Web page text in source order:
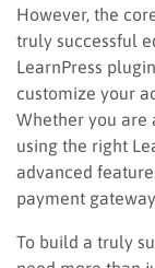
However, the
truly successful
LearnPress
customize your
Whether you are
using the right
advanced
payment
To build a truly